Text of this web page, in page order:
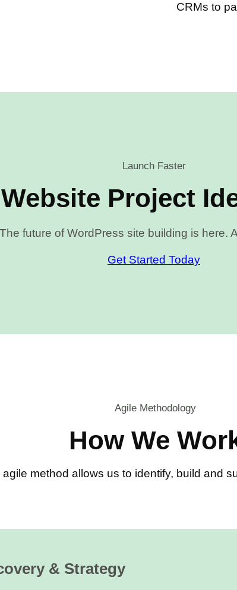
CRMs to
Launch Faster
Project
The future of WordPress site building is here.
Get Started Today
Agile Methodology
How We
method allows us to identify, build and
& Strategy